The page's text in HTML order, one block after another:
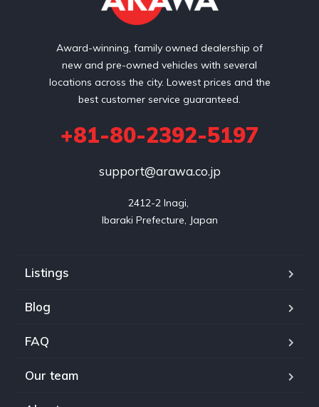
Award-winning, family owned dealership of
new and pre-owned vehicles with several
locations across the city. Lowest prices and the
best customer service guaranteed.
+81-80-2392-5197
support@arawa.co.jp
2412-2 Inagi,
Listings
Blog
FAQ
Our team